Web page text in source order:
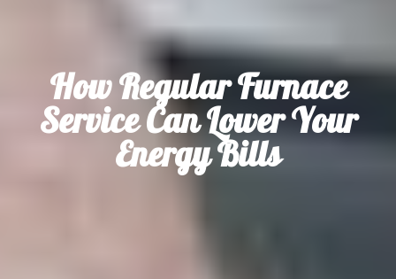
How Regular Furnace
Service Can Lower Your
Energy Bills